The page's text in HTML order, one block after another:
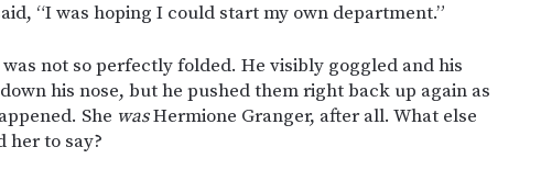
“I was hoping I could start my own department.”
not so perfectly folded. He visibly goggled and his
his nose, but he pushed them right back up again as
She wasHermione Granger, after all. What else
her to say?